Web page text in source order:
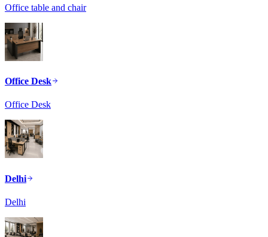
Office table and chair
Office Desk
Office Desk
Delhi
Delhi